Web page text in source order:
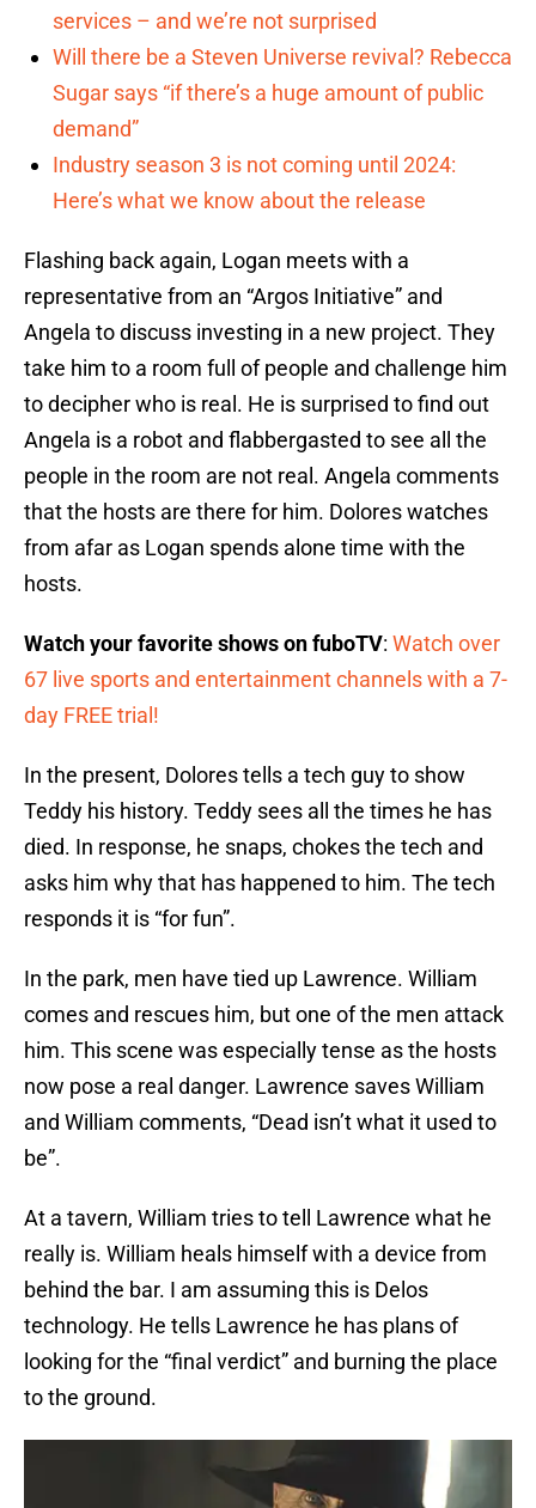
services – and we’re not surprised
Will there be a Steven Universe revival? Rebecca
Sugar says “if there’s a huge amount of public
demand”
Industry season 3 is not coming until 2024:
Here’s what we know about the release
Flashing back again, Logan meets with a
representative from an “Argos Initiative” and
Angela to discuss investing in a new project. They
take him to a room full of people and challenge him
to decipher who is real. He is surprised to find out
Angela is a robot and flabbergasted to see all the
people in the room are not real. Angela comments
that the hosts are there for him. Dolores watches
from afar as Logan spends alone time with the
hosts.
Watch your favorite shows on fuboTV: Watch over
67 live sports and entertainment channels with a 7-
day FREE trial!
In the present, Dolores tells a tech guy to show
Teddy his history. Teddy sees all the times he has
died. In response, he snaps, chokes the tech and
asks him why that has happened to him. The tech
responds it is “for fun”.
In the park, men have tied up Lawrence. William
comes and rescues him, but one of the men attack
him. This scene was especially tense as the hosts
now pose a real danger. Lawrence saves William
and William comments, “Dead isn’t what it used to
be”.
At a tavern, William tries to tell Lawrence what he
really is. William heals himself with a device from
behind the bar. I am assuming this is Delos
technology. He tells Lawrence he has plans of
looking for the “final verdict” and burning the place
to the ground.